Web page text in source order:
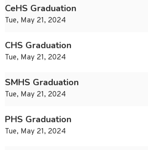
CeHS Graduation
Tue, May 21, 2024
CHS Graduation
Tue, May 21, 2024
SMHS Graduation
Tue, May 21, 2024
PHS Graduation
Tue, May 21, 2024